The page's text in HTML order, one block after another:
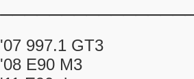
'07 997.1 GT3
'08 E90 M3